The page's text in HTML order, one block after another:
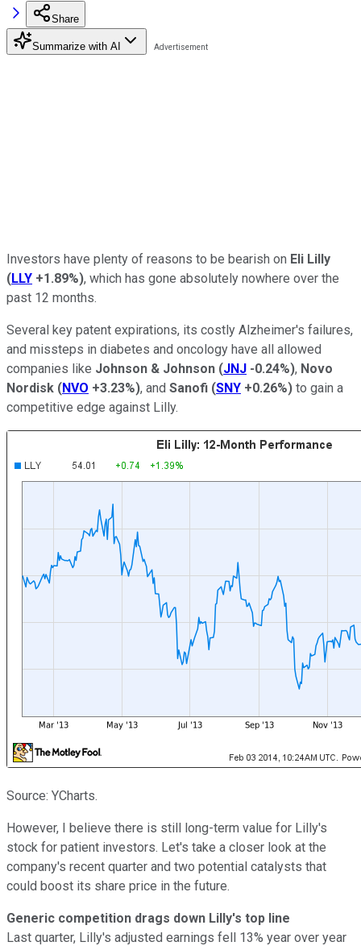
Share
Summarize with AI
Investors have plenty of reasons to be bearish on Eli Lilly
(LLY +1.89%), which has gone absolutely nowhere over the
past 12 months.
Several key patent expirations, its costly Alzheimer's failures,
and missteps in diabetes and oncology have all allowed
companies like Johnson & Johnson (JNJ -0.24%), Novo
Nordisk (NVO +3.23%), and Sanofi (SNY +0.26%) to gain a
competitive edge against Lilly.
Source: YCharts.
However, I believe there is still long-term value for Lilly's
stock for patient investors. Let's take a closer look at the
company's recent quarter and two potential catalysts that
could boost its share price in the future.
Generic competition drags down Lilly's top line
Last quarter, Lilly's adjusted earnings fell 13% year over year